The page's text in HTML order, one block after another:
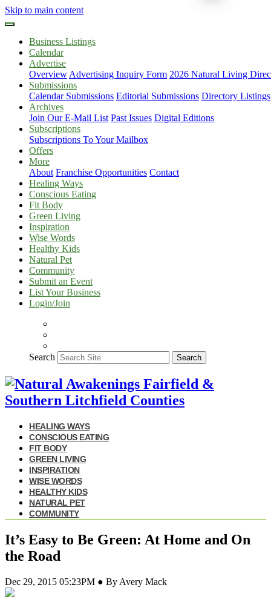
Skip to main content
Business Listings
Calendar
Advertise
Overview Advertising Inquiry Form 2026 Natural Living
Submissions
Calendar Submissions Editorial Submissions Directory Listings
Archives
Join Our E-Mail List Past Issues Digital Editions
Subscriptions
Subscriptions To Your Mailbox
Offers
More
About Franchise Opportunities Contact
Healing Ways
Conscious Eating
Fit Body
Green Living
Inspiration
Wise Words
Healthy Kids
Natural Pet
Community
Submit an Event
List Your Business
Login/Join
Search Search
HEALING WAYS
CONSCIOUS EATING
FIT BODY
GREEN LIVING
INSPIRATION
WISE WORDS
HEALTHY KIDS
NATURAL PET
COMMUNITY
It’s Easy to Be Green: At Home and On
the Road
Dec 29, 2015 05:23PM ● By Avery Mack